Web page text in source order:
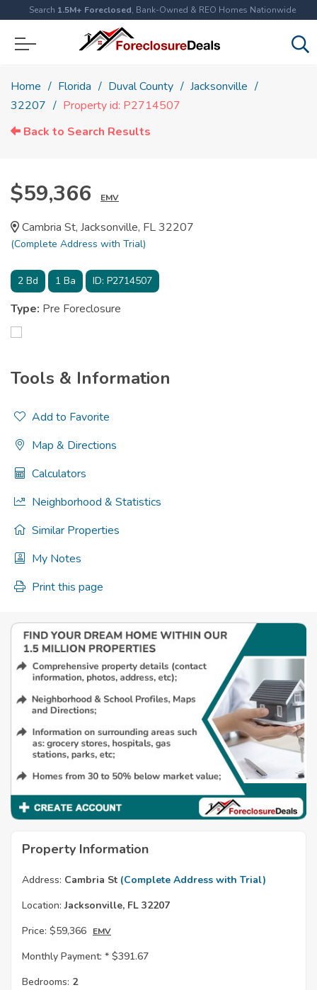
Search 1.5M+ Foreclosed, Bank-Owned & REO Homes Nationwide
Home Florida Duval County
Jacksonville
32207
Property id: P2714507
Back to Search Results
$59,366 EMV
Cambria St, Jacksonville, FL 32207
(Complete Address with Trial)
2 Bd 1 Ba ID: P2714507
Type: Pre Foreclosure
Tools & Information
Add to Favorite
Map & Directions
Calculators
Neighborhood & Statistics
Similar Properties
My Notes
Print this page
Property Information
Address: Cambria St (Complete Address with Trial)
Location: Jacksonville, FL 32207
Price: $59,366 EMV
Monthly Payment: * $391.67
Bedrooms: 2